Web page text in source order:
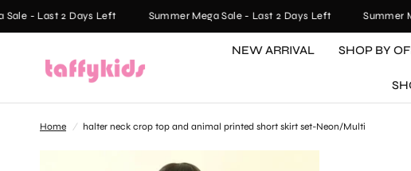
- Last 2 Days Left Summer Mega Sale - Last 2 Days Left Summer
NEW ARRIVAL SHOP BY
Home / halter neck crop top and animal printed short skirt set-Neon/Multi